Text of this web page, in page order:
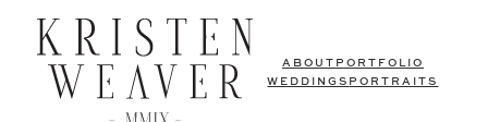
ABOUT PORTFOLIO
WEDDINGS PORTRAITS